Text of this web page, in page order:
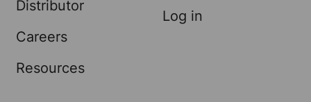
Distributor
Careers
Resources
Log in